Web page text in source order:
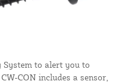
System to alert you to
CON includes a sensor,